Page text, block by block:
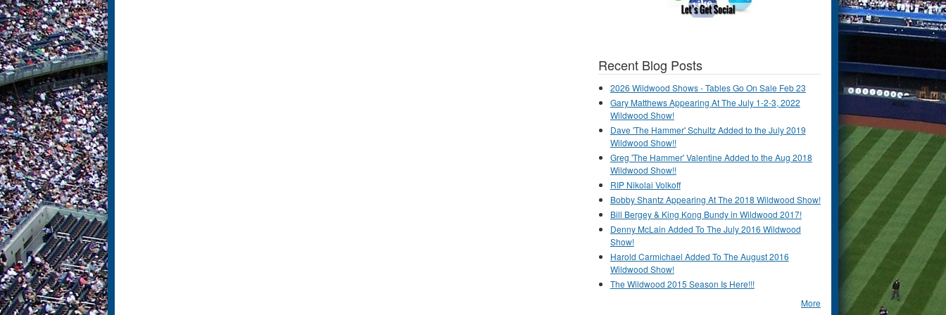
Recent Blog Posts
2026 Wildwood Shows - Tables Go On Sale Feb 23
Gary Matthews Appearing At The July 1-2-3, 2022
Wildwood Show!
Dave 'The Hammer' Schultz Added to the July 2019
Wildwood Show!!
Greg 'The Hammer' Valentine Added to the Aug 2018
Wildwood Show!!
RIP Nikolai Volkoff
Bobby Shantz Appearing At The 2018 Wildwood Show!
Bill Bergey & King Kong Bundy in Wildwood 2017!
Denny McLain Added To The July 2016 Wildwood
Show!
Harold Carmichael Added To The August 2016
Wildwood Show!
The Wildwood 2015 Season Is Here!!!
More